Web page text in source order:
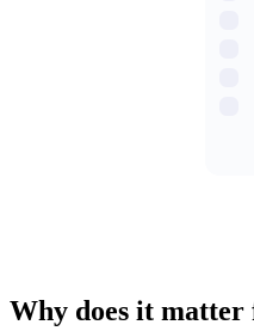
Why does it matter